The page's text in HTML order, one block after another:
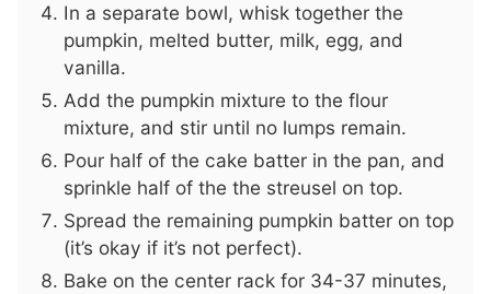
In a separate bowl, whisk together the
pumpkin, melted butter, milk, egg, and
vanilla.
Add the pumpkin mixture to the flour
mixture, and stir until no lumps remain.
Pour half of the cake batter in the pan, and
sprinkle half of the the streusel on top.
Spread the remaining pumpkin batter on top
(it’s okay if it’s not perfect).
Bake on the center rack for 34-37 minutes,